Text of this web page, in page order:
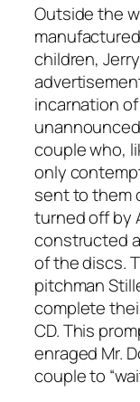
Outside the
children,
incarnation
couple who,
only
sent to them
turned off by
constructed
of the discs.
pitchman
complete
CD. This
enraged Mr.
couple to